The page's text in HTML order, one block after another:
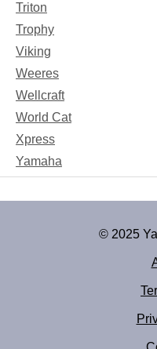
Triton
Trophy
Viking
Weeres
Wellcraft
World Cat
Xpress
Yamaha
© 2025